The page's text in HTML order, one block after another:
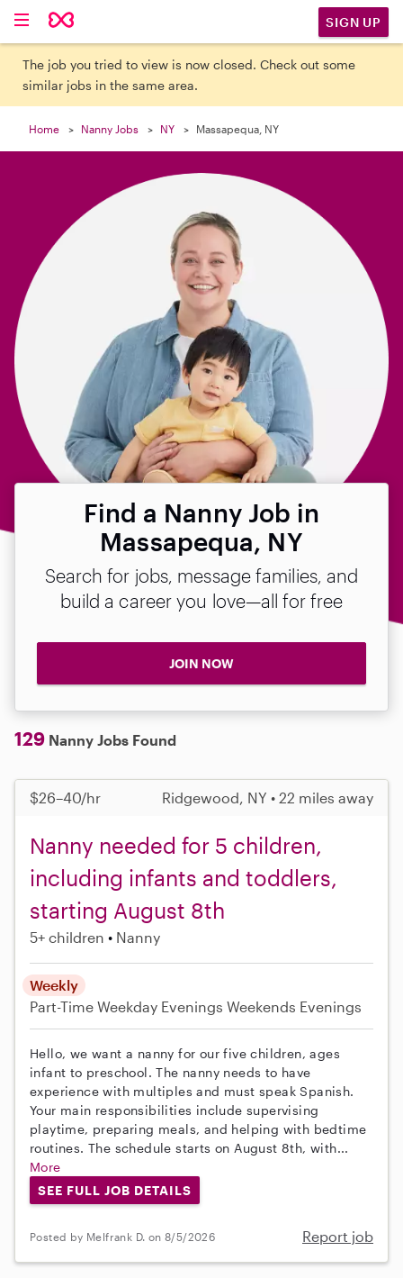
SIGN UP
The job you tried to view is now closed. Check out some
similar jobs in the same area.
Home Nanny Jobs NY Massapequa, NY
Find a Nanny Job in
Massapequa, NY
Search for jobs, message families, and
build a career you love—all for free
JOIN NOW
129 Nanny Jobs Found
$26–40/hr Ridgewood, NY • 22 miles away
Nanny needed for 5 children,
including infants and toddlers,
starting August 8th
5+ children Nanny
Weekly
Part-Time Weekday Evenings Weekends Evenings
Hello, we want a nanny for our five children, ages
infant to preschool. The nanny needs to have
experience with multiples and must speak Spanish.
Your main responsibilities include supervising
playtime, preparing meals, and helping with bedtime
routines. The schedule starts on August 8th, with...
More
SEE FULL JOB DETAILS
Posted by Melfrank D. on 8/5/2026 Report job
